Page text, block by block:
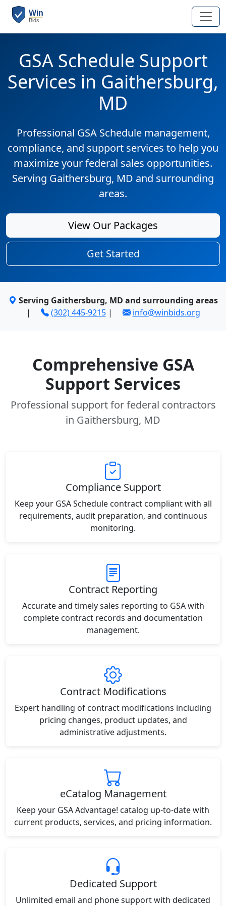
GSA Schedule Support
Services in Gaithersburg,
MD
Professional GSA Schedule management,
compliance, and support services to help you
maximize your federal sales opportunities.
Serving Gaithersburg, MD and surrounding
areas.
View Our Packages
Get Started
Serving Gaithersburg, MD and surrounding areas
|
(302) 445-9215| info@winbids.org
Comprehensive GSA
Support Services
Professional support for federal contractors
in Gaithersburg, MD
Compliance Support
Keep your GSA Schedule contract compliant with all
requirements, audit preparation, and continuous
monitoring.
Contract Reporting
Accurate and timely sales reporting to GSA with
complete contract records and documentation
management.
Contract Modifications
Expert handling of contract modifications including
pricing changes, product updates, and
administrative adjustments.
eCatalog Management
Keep your GSA Advantage! catalog up-to-date with
current products, services, and pricing information.
Dedicated Support
Unlimited email and phone support with dedicated